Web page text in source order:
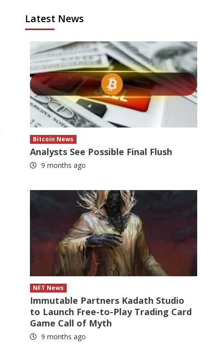
Latest News
Bitcoin News
Analysts See Possible Final Flush
9 months ago
NFT News
Immutable Partners Kadath Studio
to Launch Free-to-Play Trading Card
Game Call of Myth
9 months ago